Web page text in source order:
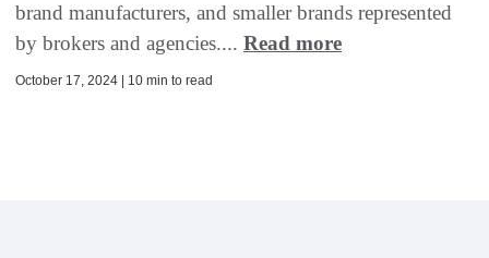
brand manufacturers, and smaller brands represented
by brokers and agencies.... Read more
October 17, 2024 | 10 min to read